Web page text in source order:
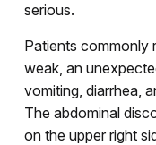
serious.
Patients commonly
weak, an
vomiting, diarrhea,
The abdominal
on the upper right